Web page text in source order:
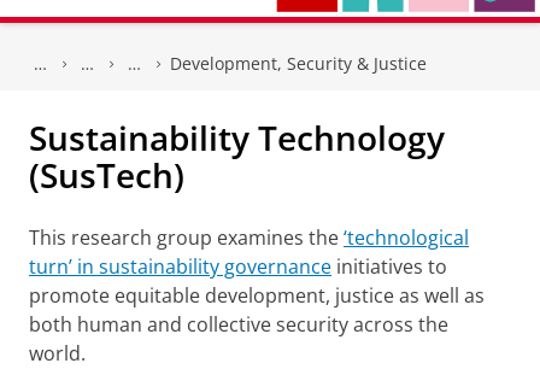
Development, Security & Justice
Sustainability Technology
(SusTech)
This research group examines the‘technological
turn’ in sustainability governance initiatives to
promote equitable development, justice as well as
both human and collective security across the
world.